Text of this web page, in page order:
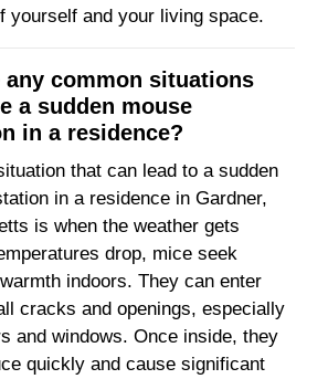
yourself and your living space.
any common situations
a sudden mouse
in a residence?
that can lead to a sudden
in a residence in Gardner,
is when the weather gets
drop, mice seek
indoors. They can enter
cracks and openings, especially
and windows. Once inside, they
quickly and cause significant